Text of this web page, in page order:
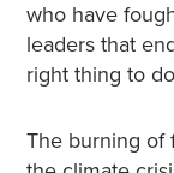
who have
leaders that
right thing to
The burning of